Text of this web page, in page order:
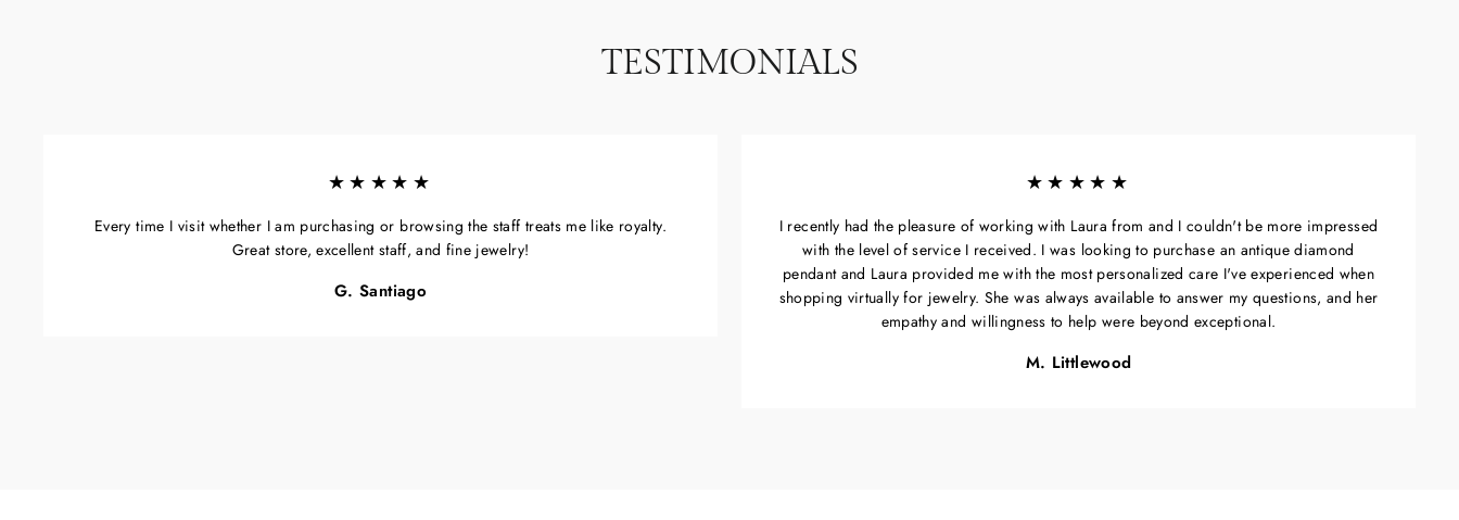
TESTIMONIALS
★★★★★
Every time I visit whether I am purchasing or browsing the staff treats me like royalty.
Great store, excellent staff, and fine jewelry!
G. Santiago
★★★★★
I recently had the pleasure of working with Laura from and I couldn't be more impressed
with the level of service I received. I was looking to purchase an antique diamond
pendant and Laura provided me with the most personalized care I've experienced when
shopping virtually for jewelry. She was always available to answer my questions, and her
empathy and willingness to help were beyond exceptional.
M. Littlewood